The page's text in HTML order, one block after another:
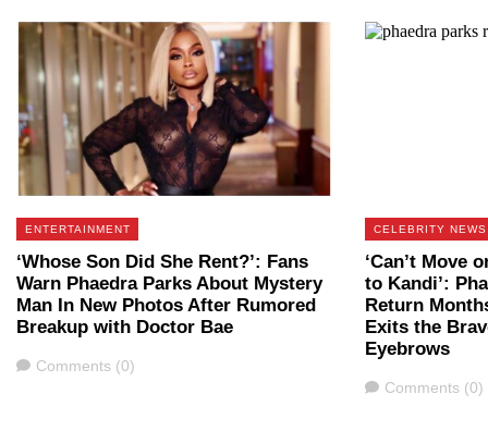
ENTERTAINMENT
‘Whose Son Did She Rent?’: Fans
Warn Phaedra Parks About Mystery
Man In New Photos After Rumored
Breakup with Doctor Bae
Comments
Comments (0)
CELEBRITY NEWS
‘Can’t Move
to Kandi’:
Return
Exits the
Eyebrows
Comments
Comments (0)